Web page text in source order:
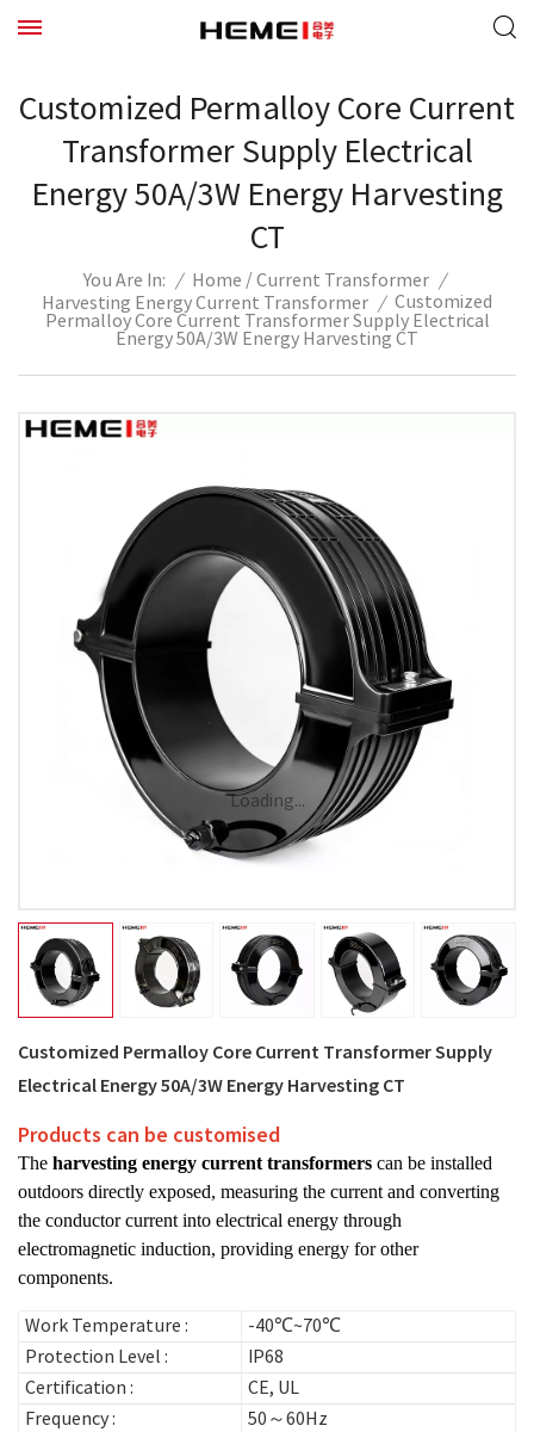
Customized Permalloy Core Current
Transformer Supply Electrical
Energy 50A/3W Energy Harvesting
CT
You Are In: / Home /Current Transformer /
Harvesting Energy Current Transformer / Customized
Permalloy Core Current Transformer Supply Electrical
Energy 50A/3W Energy Harvesting CT
Loading...
Customized Permalloy Core Current Transformer Supply
Electrical Energy 50A/3W Energy Harvesting CT
Products can be customised
The harvesting energy current transformers can be installed
outdoors directly exposed, measuring the current and converting
the conductor current into electrical energy through
electromagnetic induction, providing energy for other
components.
Work Temperature :
-40℃~70℃
Protection Level :
IP68
Certification :
CE, UL
Frequency :
50～60Hz